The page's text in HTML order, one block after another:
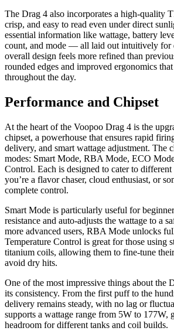
The Drag 4 also incorporates a high-quality
crisp, and easy to read even under direct
essential information like wattage, battery
count, and mode — all laid out intuitively for
overall design feels more refined than
rounded edges and improved ergonomics
throughout the day.
Performance and Chipset
At the heart of the Voopoo Drag 4 is the
chipset, a powerhouse that ensures rapid
delivery, and smart wattage adjustment. The
modes: Smart Mode, RBA Mode, ECO
Control. Each is designed to cater to
you’re a flavor chaser, cloud enthusiast, or
complete control.
Smart Mode is particularly useful for
resistance and auto-adjusts the wattage to a
more advanced users, RBA Mode unlocks
Temperature Control is great for those using
titanium coils, allowing them to fine-tune
avoid dry hits.
One of the most impressive things about the
its consistency. From the first puff to the
delivery remains steady, with no lag or
supports a wattage range from 5W to 177W,
headroom for different tanks and coil builds.